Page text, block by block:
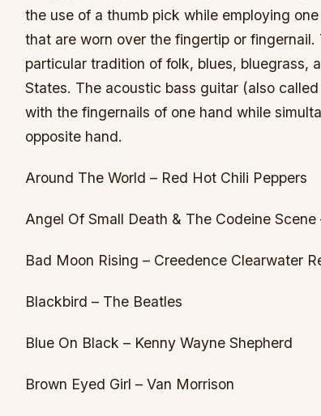
the use of a thumb pick while employing
that are worn over the fingertip or
particular tradition of folk, blues, bluegrass,
States. The acoustic bass guitar (also
with the fingernails of one hand while
opposite hand.
Around The World – Red Hot Chili Peppers
Angel Of Small Death & The Codeine Scene
Bad Moon Rising – Creedence Clearwater
Blackbird – The Beatles
Blue On Black – Kenny Wayne Shepherd
Brown Eyed Girl – Van Morrison